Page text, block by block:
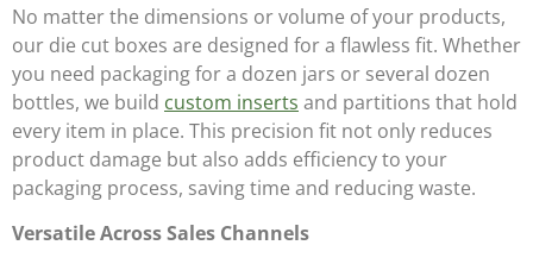
No matter the dimensions or volume of your products,
our die cut boxes are designed for a flawless fit. Whether
you need packaging for a dozen jars or several dozen
bottles, we build custom inserts and partitions that hold
every item in place. This precision fit not only reduces
product damage but also adds efficiency to your
packaging process, saving time and reducing waste.
Versatile Across Sales Channels